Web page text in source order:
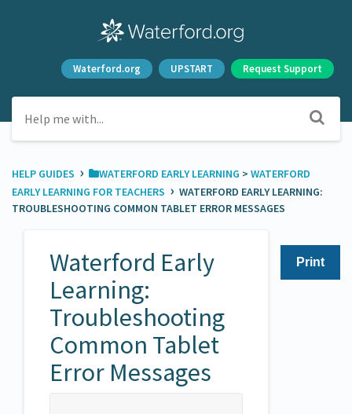
Waterford.org UPSTART Request Support
HELP GUIDES › ​WATERFORD EARLY LEARNING ​ > ​ ​WATERFORD
EARLY LEARNING FOR TEACHERS › WATERFORD EARLY LEARNING:
TROUBLESHOOTING COMMON TABLET ERROR MESSAGES
Print
Waterford Early
Learning:
Troubleshooting
Common Tablet
Error Messages